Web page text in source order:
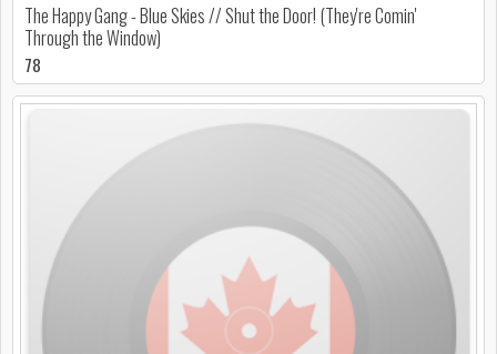
The Happy Gang - Blue Skies // Shut the Door! (They're Comin'
Through the Window)
78